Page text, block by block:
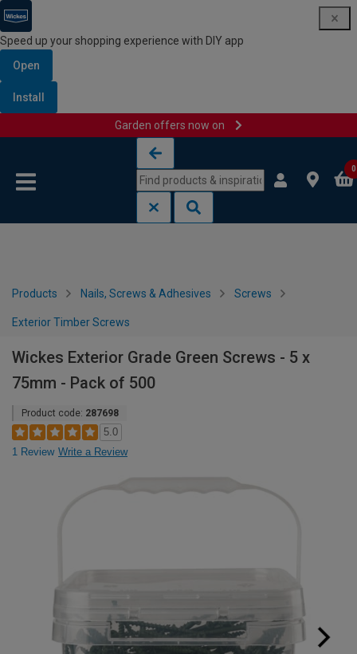
Speed up your shopping experience with DIY app
Open
Install
Garden offers now on
0
Products Nails, Screws & Adhesives Screws
Exterior Timber Screws
Wickes Exterior Grade Green Screws - 5 x
75mm - Pack of 500
Product code: 287698
5.0
1 Review Write a Review